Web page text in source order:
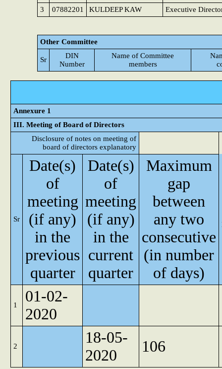
3
07882201 KULDEEP KAW Executive
Other Committee
Sr
DIN
Number
Name of Committee
members
Annexure 1
III. Meeting of Board of Directors
Disclosure of notes on meeting of
board of directors explanatory
Sr
Date(s)
of
meeting
(if any)
in the
previous
quarter
Date(s)
of
meeting
(if any)
in the
current
quarter
Maximum
gap
between
any two
consecutive
(in number
of days)
1
01-02-
2020
2
18-05-
2020
106